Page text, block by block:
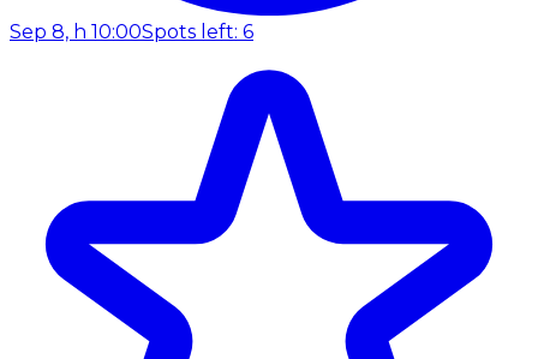
Sep 8, h 10:00Spots left: 6